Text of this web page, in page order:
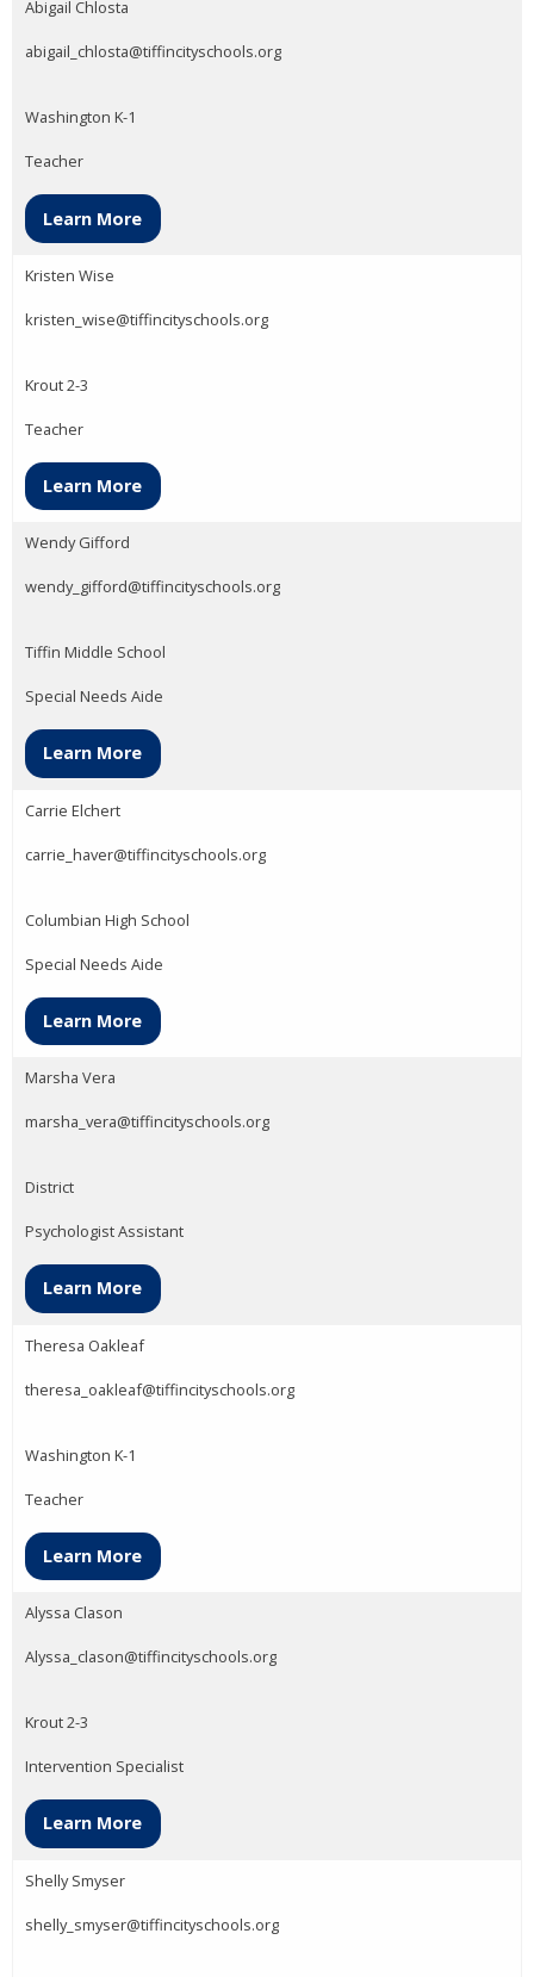
Abigail Chlosta
abigail_chlosta@tiffincityschools.org
Washington K-1
Teacher
Learn More
Kristen Wise
kristen_wise@tiffincityschools.org
Krout 2-3
Teacher
Learn More
Wendy Gifford
wendy_gifford@tiffincityschools.org
Tiffin Middle School
Special Needs Aide
Learn More
Carrie Elchert
carrie_haver@tiffincityschools.org
Columbian High School
Special Needs Aide
Learn More
Marsha Vera
marsha_vera@tiffincityschools.org
District
Psychologist Assistant
Learn More
Theresa Oakleaf
theresa_oakleaf@tiffincityschools.org
Washington K-1
Teacher
Learn More
Alyssa Clason
Alyssa_clason@tiffincityschools.org
Krout 2-3
Intervention Specialist
Learn More
Shelly Smyser
shelly_smyser@tiffincityschools.org